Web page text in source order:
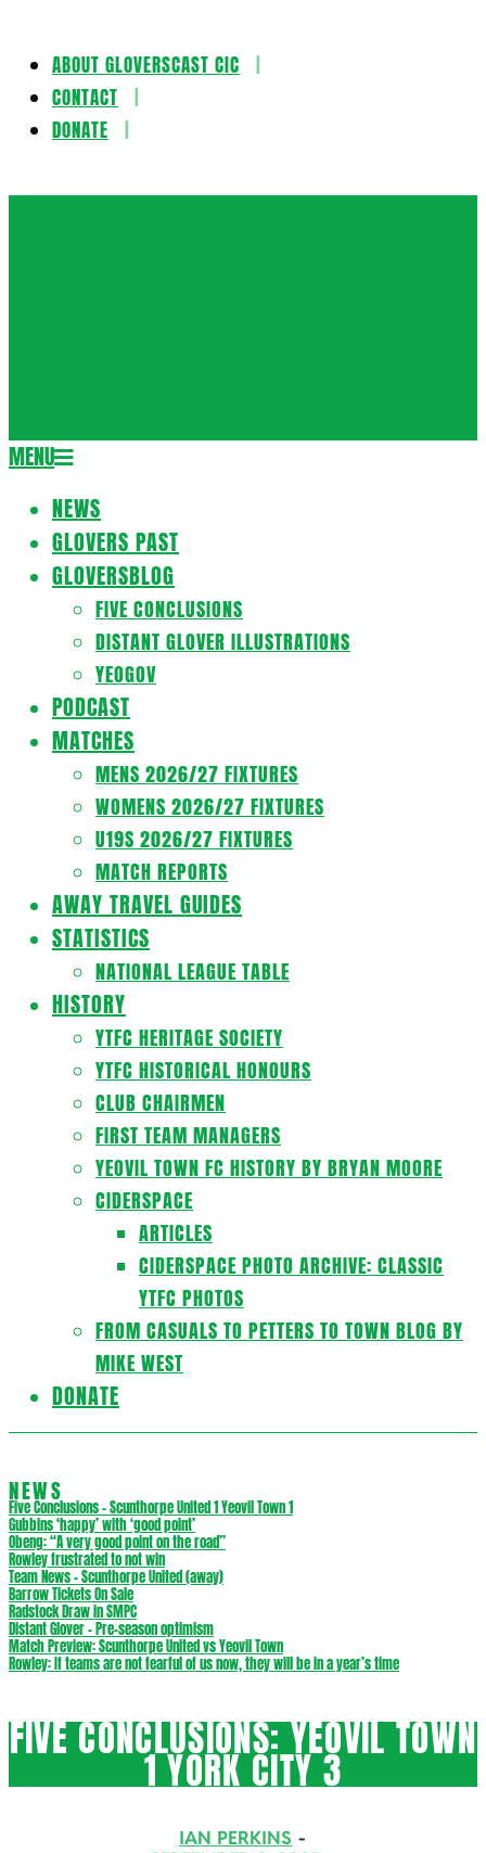
Skip
content
ABOUT GLOVERSCAST CIC
CONTACT
DONATE
Secondary
Menu
MENU
NEWS
GLOVERS PAST
GLOVERSBLOG
FIVE CONCLUSIONS
DISTANT GLOVER ILLUSTRATIONS
YEOGOV
PODCAST
MATCHES
MENS 2026/27 FIXTURES
WOMENS 2026/27 FIXTURES
U19S 2026/27 FIXTURES
MATCH REPORTS
AWAY TRAVEL GUIDES
STATISTICS
NATIONAL LEAGUE TABLE
HISTORY
YTFC HERITAGE SOCIETY
YTFC HISTORICAL HONOURS
CLUB CHAIRMEN
FIRST TEAM MANAGERS
YEOVIL TOWN FC HISTORY BY BRYAN MOORE
CIDERSPACE
ARTICLES
CIDERSPACE PHOTO ARCHIVE: CLASSIC
YTFC PHOTOS
FROM CASUALS TO PETTERS TO TOWN BLOG BY
MIKE WEST
DONATE
NEWS
Five Conclusions – Scunthorpe United 1 Yeovil Town 1
Gubbins ‘happy’ with ‘good point’
Obeng: “A very good point on the road”
Rowley frustrated to not win
Team News – Scunthorpe United (away)
Barrow Tickets On Sale
Radstock Draw in SMPC
Distant Glover – Pre-season optimism
Match Preview: Scunthorpe United vs Yeovil Town
Rowley: If teams are not fearful of us now, they will be in a year’s time
FIVE CONCLUSIONS: YEOVIL TOWN
1 YORK CITY 3
IAN PERKINS